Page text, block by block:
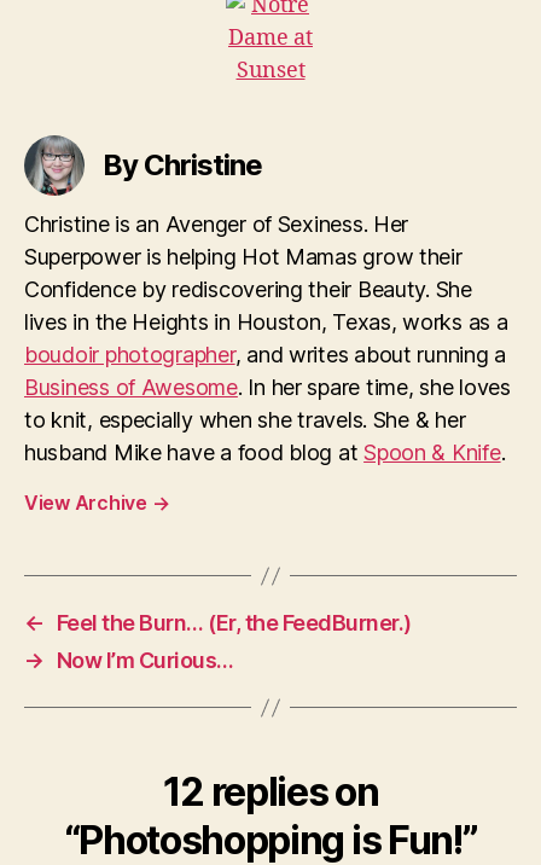
By Christine
Christine is an Avenger of Sexiness. Her
Superpower is helping Hot Mamas grow their
Confidence by rediscovering their Beauty. She
lives in the Heights in Houston, Texas, works as a
boudoir photographer, and writes about running a
Business of Awesome. In her spare time, she loves
to knit, especially when she travels. She & her
husband Mike have a food blog atSpoon & Knife.
View Archive →
←
Feel the Burn… (Er, the FeedBurner.)
→
Now I’m Curious…
12 replies on
“Photoshopping is Fun!”